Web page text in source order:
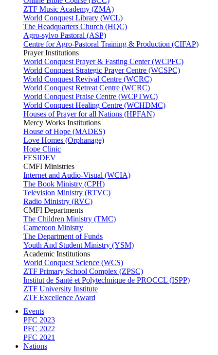
ZTF Music Academy (ZMA)
World Conquest Library (WCL)
The Headquarters Church (HQC)
Agro-sylvo Pastoral (ASP)
Centre for Agro-Pastoral Training & Production (CIFAP)
Prayer Institutions
World Conquest Prayer & Fasting Center (WCPFC)
World Conquest Strategic Prayer Centre (WCSPC)
World Conquest Revival Centre (WCRC)
World Conquest Retreat Centre (WCRC)
World Conquest Praise Centre (WCPTWC)
World Conquest Healing Centre (WCHDMC)
Houses of Prayer for all Nations (HPFAN)
Mercy Works Institutions
House of Hope (MADES)
Love Homes (Orphanage)
Hope Clinic
FESIDEV
CMFI Ministries
Internet and Audio-Visual (WCIA)
The Book Ministry (CPH)
Television Ministry (RTVC)
Radio Ministry (RVC)
CMFI Departments
The Children Ministry (TMC)
Cameroon Ministry
The Department of Funds
Youth And Student Ministry (YSM)
Academic Institutions
World Conquest Science (WCS)
ZTF Primary School Complex (ZPSC)
Institut de Santé et Polytechnique de PROCCL (ISPP)
ZTF University Institute
ZTF Excellence Award
Events
PFC 2023
PFC 2022
PFC 2021
Nations